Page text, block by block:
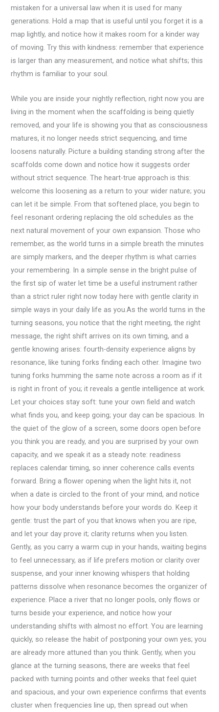
mistaken for a universal law when it is used for many
generations. Hold a map that is useful until you forget it is a
map lightly, and notice how it makes room for a kinder way
of moving. Try this with kindness: remember that experience
is larger than any measurement, and notice what shifts; this
rhythm is familiar to your soul.
While you are inside your nightly reflection, right now you are
living in the moment when the scaffolding is being quietly
removed, and your life is showing you that as consciousness
matures, it no longer needs strict sequencing, and time
loosens naturally. Picture a building standing strong after the
scaffolds come down and notice how it suggests order
without strict sequence. The heart-true approach is this:
welcome this loosening as a return to your wider nature; you
can let it be simple. From that softened place, you begin to
feel resonant ordering replacing the old schedules as the
next natural movement of your own expansion. Those who
remember, as the world turns in a simple breath the minutes
are simply markers, and the deeper rhythm is what carries
your remembering. In a simple sense in the bright pulse of
the first sip of water let time be a useful instrument rather
than a strict ruler right now today here with gentle clarity in
simple ways in your daily life as you.As the world turns in the
turning seasons, you notice that the right meeting, the right
message, the right shift arrives on its own timing, and a
gentle knowing arises: fourth-density experience aligns by
resonance, like tuning forks finding each other. Imagine two
tuning forks humming the same note across a room as if it
is right in front of you; it reveals a gentle intelligence at work.
Let your choices stay soft: tune your own field and watch
what finds you, and keep going; your day can be spacious. In
the quiet of the glow of a screen, some doors open before
you think you are ready, and you are surprised by your own
capacity, and we speak it as a steady note: readiness
replaces calendar timing, so inner coherence calls events
forward. Bring a flower opening when the light hits it, not
when a date is circled to the front of your mind, and notice
how your body understands before your words do. Keep it
gentle: trust the part of you that knows when you are ripe,
and let your day prove it; clarity returns when you listen.
Gently, as you carry a warm cup in your hands, waiting begins
to feel unnecessary, as if life prefers motion or clarity over
suspense, and your inner knowing whispers that holding
patterns dissolve when resonance becomes the organizer of
experience. Place a river that no longer pools, only flows or
turns beside your experience, and notice how your
understanding shifts with almost no effort. You are learning
quickly, so release the habit of postponing your own yes; you
are already more attuned than you think. Gently, when you
glance at the turning seasons, there are weeks that feel
packed with turning points and other weeks that feel quiet
and spacious, and your own experience confirms that events
cluster when frequencies line up, then spread out when